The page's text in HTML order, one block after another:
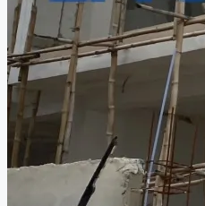
CREATE A LISTING